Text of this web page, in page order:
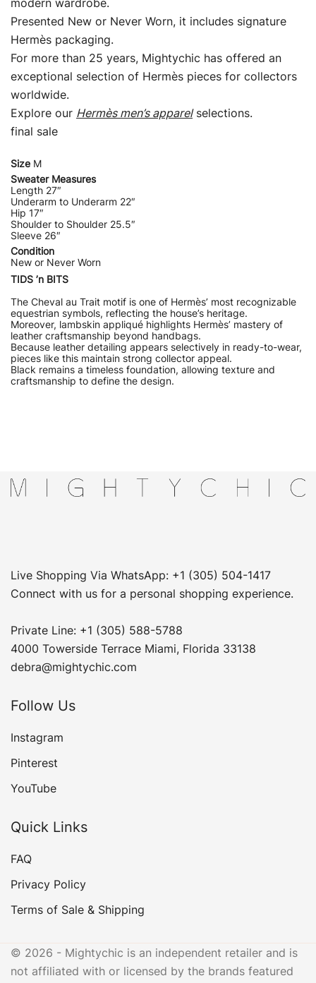
modern wardrobe.
Presented New or Never Worn, it includes signature
Hermès packaging.
For more than 25 years, Mightychic has offered an
exceptional selection of Hermès pieces for collectors
worldwide.
Explore our Hermès men’s apparelselections.
final sale
Size M
Sweater Measures
Length 27″
Underarm to Underarm 22″
Hip 17″
Shoulder to Shoulder 25.5″
Sleeve 26″
Condition
New or Never Worn
TIDS ’n BITS
The Cheval au Trait motif is one of Hermès’ most recognizable
equestrian symbols, reflecting the house’s heritage.
Moreover, lambskin appliqué highlights Hermès’ mastery of
leather craftsmanship beyond handbags.
Because leather detailing appears selectively in ready-to-wear,
pieces like this maintain strong collector appeal.
Black remains a timeless foundation, allowing texture and
craftsmanship to define the design.
Live Shopping Via WhatsApp: +1 (305) 504-1417
Connect with us for a personal shopping experience.
Private Line: +1 (305) 588-5788
4000 Towerside Terrace Miami, Florida 33138
debra@mightychic.com
Follow Us
Instagram
Pinterest
YouTube
Quick Links
FAQ
Privacy Policy
Terms of Sale & Shipping
© 2026 - Mightychic is an independent retailer and is
not affiliated with or licensed by the brands featured